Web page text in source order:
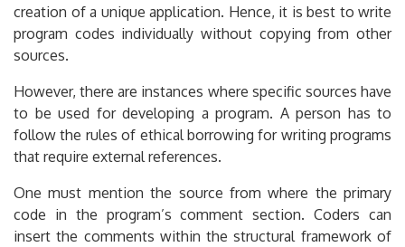
creation of a unique application. Hence, it is best to write
program codes individually without copying from other
sources.
However, there are instances where specific sources have
to be used for developing a program. A person has to
follow the rules of ethical borrowing for writing programs
that require external references.
One must mention the source from where the primary
code in the program’s comment section. Coders can
insert the comments within the structural framework of